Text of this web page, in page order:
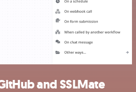
and SSLMate